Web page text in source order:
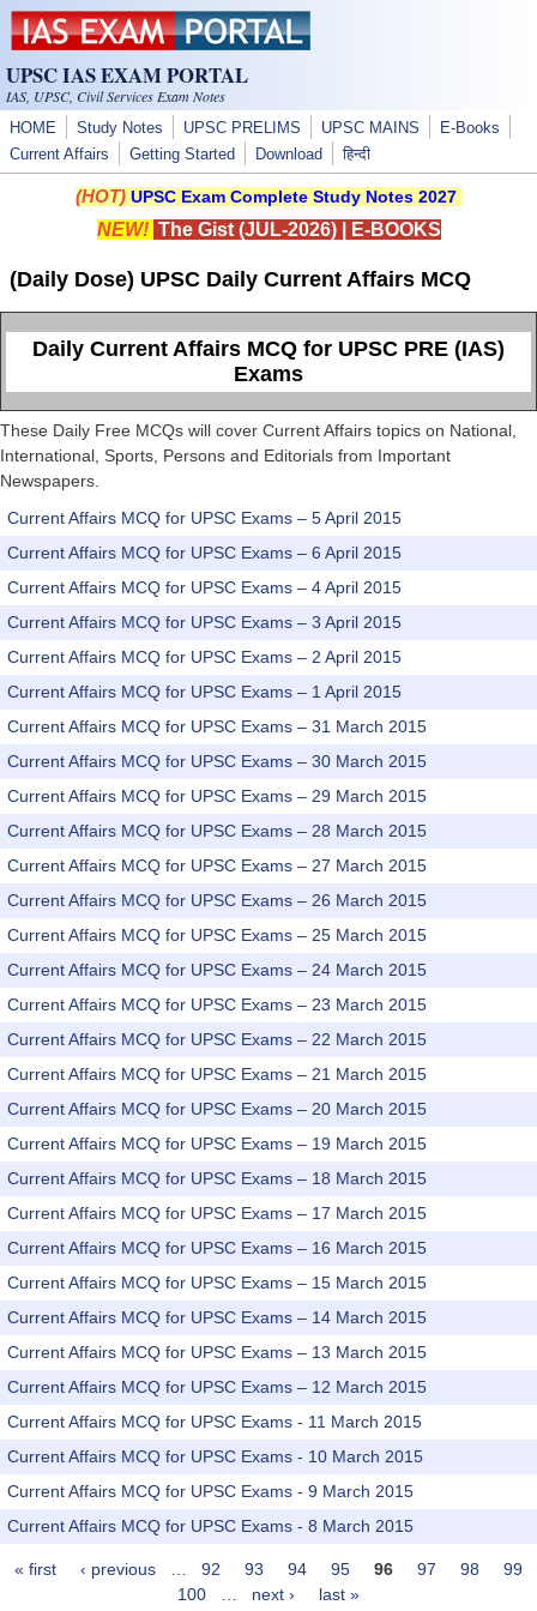
Skip to main content
UPSC IAS EXAM PORTAL
IAS, UPSC, Civil Services Exam Notes
HOME Study Notes UPSC PRELIMS UPSC MAINS
E-Books
Current Affairs
Getting Started Download हिन्दी
(HOT) UPSC Exam Complete Study Notes 2027
NEW! The Gist (JUL-2026)| E-BOOKS
(Daily Dose) UPSC Daily Current Affairs MCQ
Daily Current Affairs MCQ for UPSC PRE (IAS)
Exams
These Daily Free MCQs will cover Current Affairs topics on National,
International, Sports, Persons and Editorials from Important
Newspapers.
Current Affairs MCQ for UPSC Exams – 5 April 2015
Current Affairs MCQ for UPSC Exams – 6 April 2015
Current Affairs MCQ for UPSC Exams – 4 April 2015
Current Affairs MCQ for UPSC Exams – 3 April 2015
Current Affairs MCQ for UPSC Exams – 2 April 2015
Current Affairs MCQ for UPSC Exams – 1 April 2015
Current Affairs MCQ for UPSC Exams – 31 March 2015
Current Affairs MCQ for UPSC Exams – 30 March 2015
Current Affairs MCQ for UPSC Exams – 29 March 2015
Current Affairs MCQ for UPSC Exams – 28 March 2015
Current Affairs MCQ for UPSC Exams – 27 March 2015
Current Affairs MCQ for UPSC Exams – 26 March 2015
Current Affairs MCQ for UPSC Exams – 25 March 2015
Current Affairs MCQ for UPSC Exams – 24 March 2015
Current Affairs MCQ for UPSC Exams – 23 March 2015
Current Affairs MCQ for UPSC Exams – 22 March 2015
Current Affairs MCQ for UPSC Exams – 21 March 2015
Current Affairs MCQ for UPSC Exams – 20 March 2015
Current Affairs MCQ for UPSC Exams – 19 March 2015
Current Affairs MCQ for UPSC Exams – 18 March 2015
Current Affairs MCQ for UPSC Exams – 17 March 2015
Current Affairs MCQ for UPSC Exams – 16 March 2015
Current Affairs MCQ for UPSC Exams – 15 March 2015
Current Affairs MCQ for UPSC Exams – 14 March 2015
Current Affairs MCQ for UPSC Exams – 13 March 2015
Current Affairs MCQ for UPSC Exams – 12 March 2015
Current Affairs MCQ for UPSC Exams - 11 March 2015
Current Affairs MCQ for UPSC Exams - 10 March 2015
Current Affairs MCQ for UPSC Exams - 9 March 2015
Current Affairs MCQ for UPSC Exams - 8 March 2015
Pages
« first ‹ previous 92 93 94 95 96 97 98
99
100
next › last »